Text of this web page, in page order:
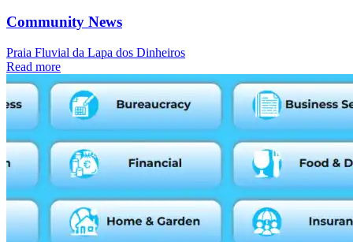
Community News
Praia Fluvial da Lapa dos Dinheiros
Read more